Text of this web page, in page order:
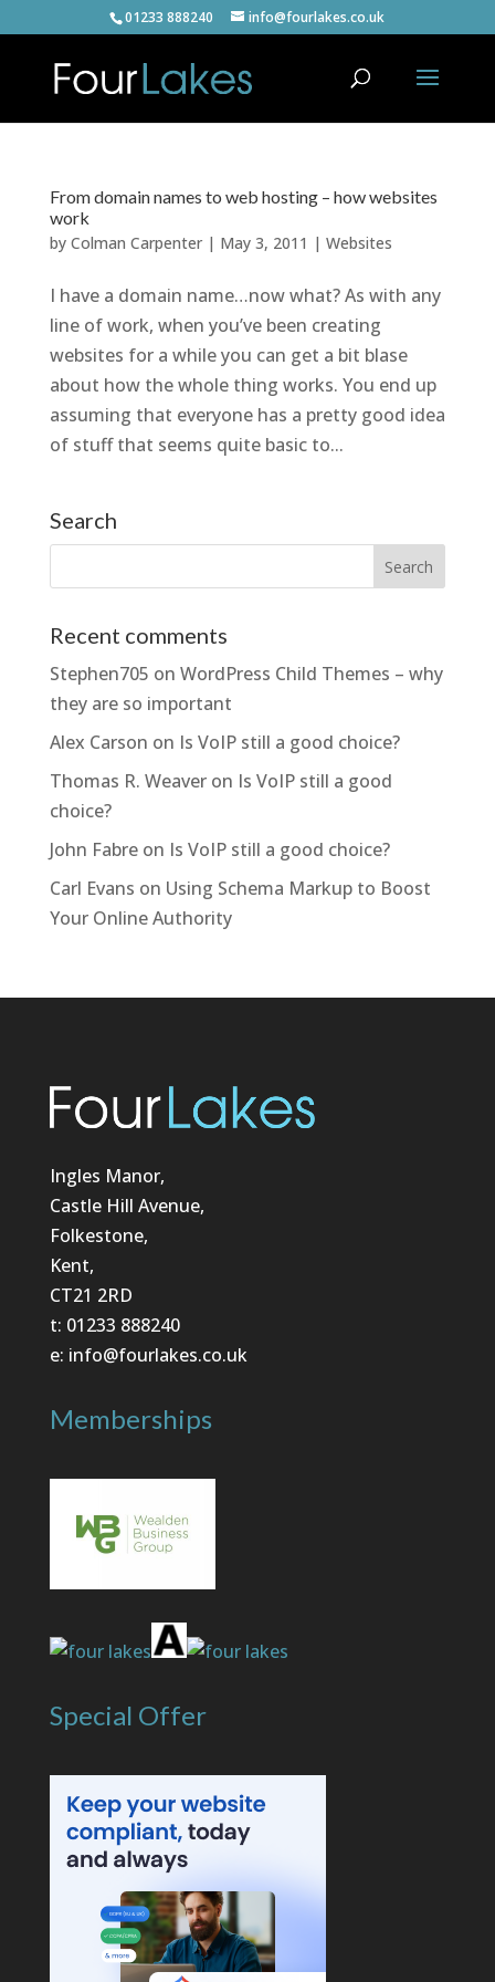
01233 888240 info@fourlakes.co.uk
From domain names to web hosting – how websites
work
by Colman Carpenter| May 3, 2011 | Websites
I have a domain name…now what? As with any
line of work, when you’ve been creating
websites for a while you can get a bit blase
about how the whole thing works. You end up
assuming that everyone has a pretty good idea
of stuff that seems quite basic to...
Search
Recent comments
Stephen705 on WordPress Child Themes – why
they are so important
Alex Carson on Is VoIP still a good choice?
Thomas R. Weaveron Is VoIP still a good
choice?
John Fabreon Is VoIP still a good choice?
Carl Evans on Using Schema Markup to Boost
Your Online Authority
Ingles Manor,
Castle Hill Avenue,
Folkestone,
Kent,
CT21 2RD
t: 01233 888240
e: info@fourlakes.co.uk
Memberships
Special Offer